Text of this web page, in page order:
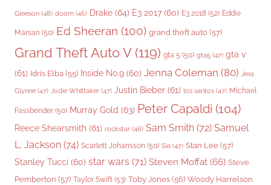
Gleeson (48) doom (46) Drake (64) E3 2017 (60) E3 2018 (52) Eddie
Marsan (50) Ed Sheeran (100) grand theft auto (57)
Grand Theft Auto V(119) gta 5 (50) gta5 (47) gta v
(61) Idris Elba (55) Inside No.9 (60) Jenna Coleman (80) Jess
Glynne (47) Jodie Whittaker (47) Justin Bieber (61) los santos (47) Michael
Fassbender (50) Murray Gold (63) Peter Capaldi (104)
Reece Shearsmith (61) rockstar (46) Sam Smith (72) Samuel
L. Jackson (74) Scarlett Johansson (50) Sia (47) Stan Lee (57)
Stanley Tucci (60) star wars (71) Steven Moffat (66) Steve
Pemberton (57) Taylor Swift (53) Toby Jones (56) Woody Harrelson